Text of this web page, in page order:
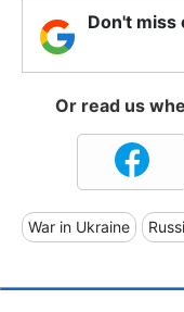
Don't miss
Or read us
War in Ukraine